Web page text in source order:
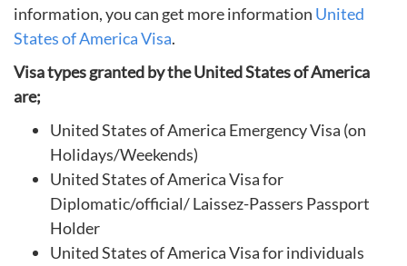
information, you can get more information United
States of America Visa.
Visa types granted by the United States of America
are;
United States of America Emergency Visa (on
Holidays/Weekends)
United States of America Visa for
Diplomatic/official/ Laissez-Passers Passport
Holder
United States of America Visa for individuals